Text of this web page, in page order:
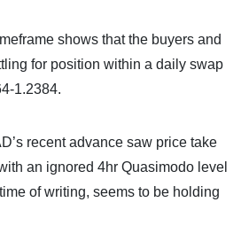
shows that the buyers and
for position within a daily swap
1.2384.
recent advance saw price take
an ignored 4hr Quasimodo level
of writing, seems to be holding